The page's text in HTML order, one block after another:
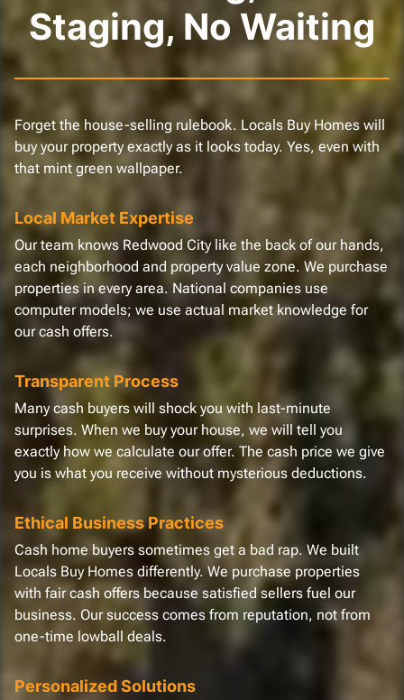
Staging, No Waiting
Forget the house-selling rulebook. Locals Buy Homes will
buy your property exactly as it looks today. Yes, even with
that mint green wallpaper.
Local Market Expertise
Our team knows Redwood City like the back of our hands,
each neighborhood and property value zone. We purchase
properties in every area. National companies use
computer models; we use actual market knowledge for
our cash offers.
Transparent Process
Many cash buyers will shock you with last-minute
surprises. When we buy your house, we will tell you
exactly how we calculate our offer. The cash price we give
you is what you receive without mysterious deductions.
Ethical Business Practices
Cash home buyers sometimes get a bad rap. We built
Locals Buy Homes differently. We purchase properties
with fair cash offers because satisfied sellers fuel our
business. Our success comes from reputation, not from
one-time lowball deals.
Personalized Solutions